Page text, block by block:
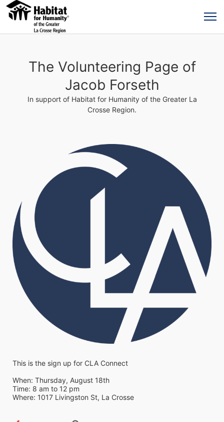
The Volunteering Page of
Jacob Forseth
In support of Habitat for Humanity of the Greater La
Crosse Region.
This is the sign up for CLA Connect
When: Thursday, August 18th
Time: 8 am to 12 pm
Where: 1017 Livingston St, La Crosse